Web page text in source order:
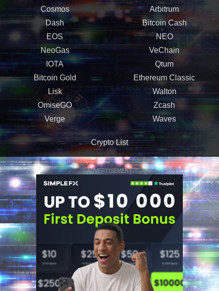
Cosmos
Arbitrum
Dash
Bitcoin Cash
EOS
NEO
NeoGas
VeChain
IOTA
Qtum
Bitcoin Gold
Ethereum Classic
Lisk
Walton
OmiseGO
Zcash
Verge
Waves
Crypto List
ADVERTISEMENT